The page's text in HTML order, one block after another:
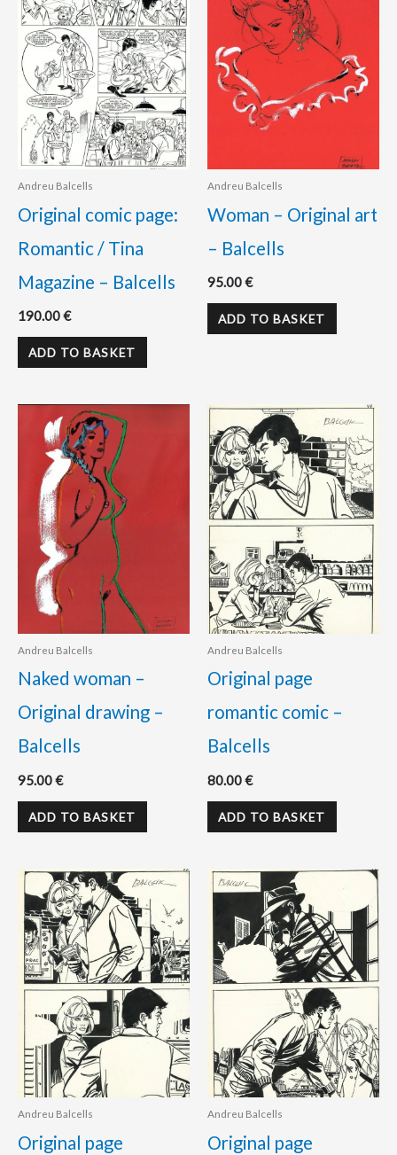
Andreu Balcells
Original comic page:
Romantic / Tina
Magazine – Balcells
190.00€
ADD TO BASKET
Andreu Balcells
Woman – Original art
– Balcells
95.00€
ADD TO BASKET
Andreu Balcells
Naked woman –
Original drawing –
Balcells
95.00€
ADD TO BASKET
Andreu Balcells
Original page
romantic comic –
Balcells
80.00€
ADD TO BASKET
Andreu Balcells
Original page
Andreu Balcells
Original page